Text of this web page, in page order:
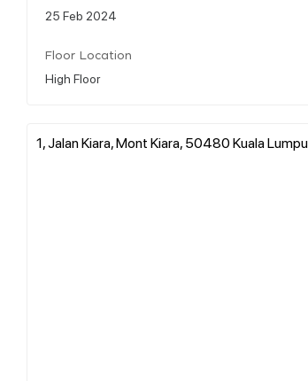
25 Feb 2024
Floor Location
High Floor
1, Jalan Kiara, Mont Kiara, 50480 Kuala